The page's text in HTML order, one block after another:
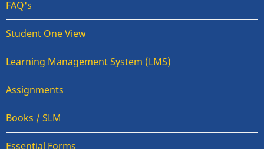
FAQ's
Student One View
Learning Management System (LMS)
Assignments
Books / SLM
Essential Forms